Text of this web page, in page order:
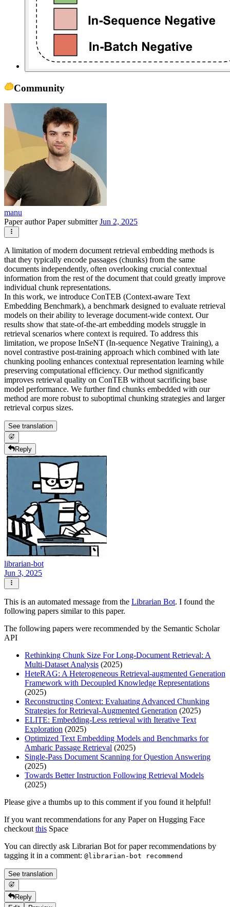
Community
manu
Paper authorPaper submitterJun 2, 2025
A limitation of modern document retrieval embedding methods is
that they typically encode passages (chunks) from the same
documents independently, often overlooking crucial contextual
information from the rest of the document that could greatly improve
individual chunk representations.
In this work, we introduce ConTEB (Context-aware Text
Embedding Benchmark), a benchmark designed to evaluate retrieval
models on their ability to leverage document-wide context. Our
results show that state-of-the-art embedding models struggle in
retrieval scenarios where context is required. To address this
limitation, we propose InSeNT (In-sequence Negative Training), a
novel contrastive post-training approach which combined with late
chunking pooling enhances contextual representation learning while
preserving computational efficiency. Our method significantly
improves retrieval quality on ConTEB without sacrificing base
model performance. We further find chunks embedded with our
method are more robust to suboptimal chunking strategies and larger
retrieval corpus sizes.
See translation
Reply
librarian-bot
Jun 3, 2025
This is an automated message from the Librarian Bot. I found the
following papers similar to this paper.
The following papers were recommended by the Semantic Scholar
API
Rethinking Chunk Size For Long-Document Retrieval: A
Multi-Dataset Analysis (2025)
HeteRAG: A Heterogeneous Retrieval-augmented Generation
Framework with Decoupled Knowledge Representations
(2025)
Reconstructing Context: Evaluating Advanced Chunking
Strategies for Retrieval-Augmented Generation (2025)
ELITE: Embedding-Less retrieval with Iterative Text
Exploration (2025)
Optimized Text Embedding Models and Benchmarks for
Amharic Passage Retrieval (2025)
Single-Pass Document Scanning for Question Answering
(2025)
Towards Better Instruction Following Retrieval Models
(2025)
Please give a thumbs up to this comment if you found it helpful!
If you want recommendations for any Paper on Hugging Face
checkoutthis Space
You can directly ask Librarian Bot for paper recommendations by
tagging it in a comment: @librarian-bot recommend
See translation
Reply